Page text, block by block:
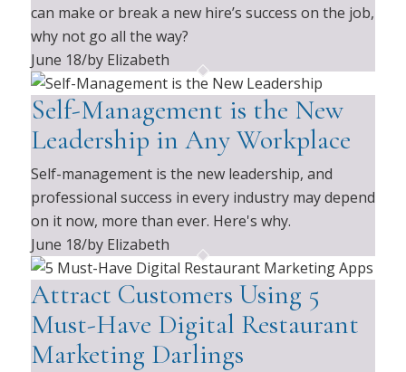
can make or break a new hire’s success on the job,
why not go all the way?
June 18/by Elizabeth
Self-Management is the New
Leadership in Any Workplace
Self-management is the new leadership, and
professional success in every industry may depend
on it now, more than ever. Here's why.
June 18/by Elizabeth
Attract Customers Using 5
Must-Have Digital Restaurant
Marketing Darlings